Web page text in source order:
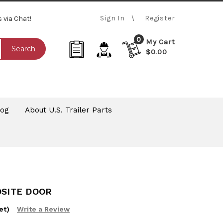
via Chat! Sign In Register
Search
0
My Cart
$0.00
About U.S. Trailer Parts
DOOR
Write a Review